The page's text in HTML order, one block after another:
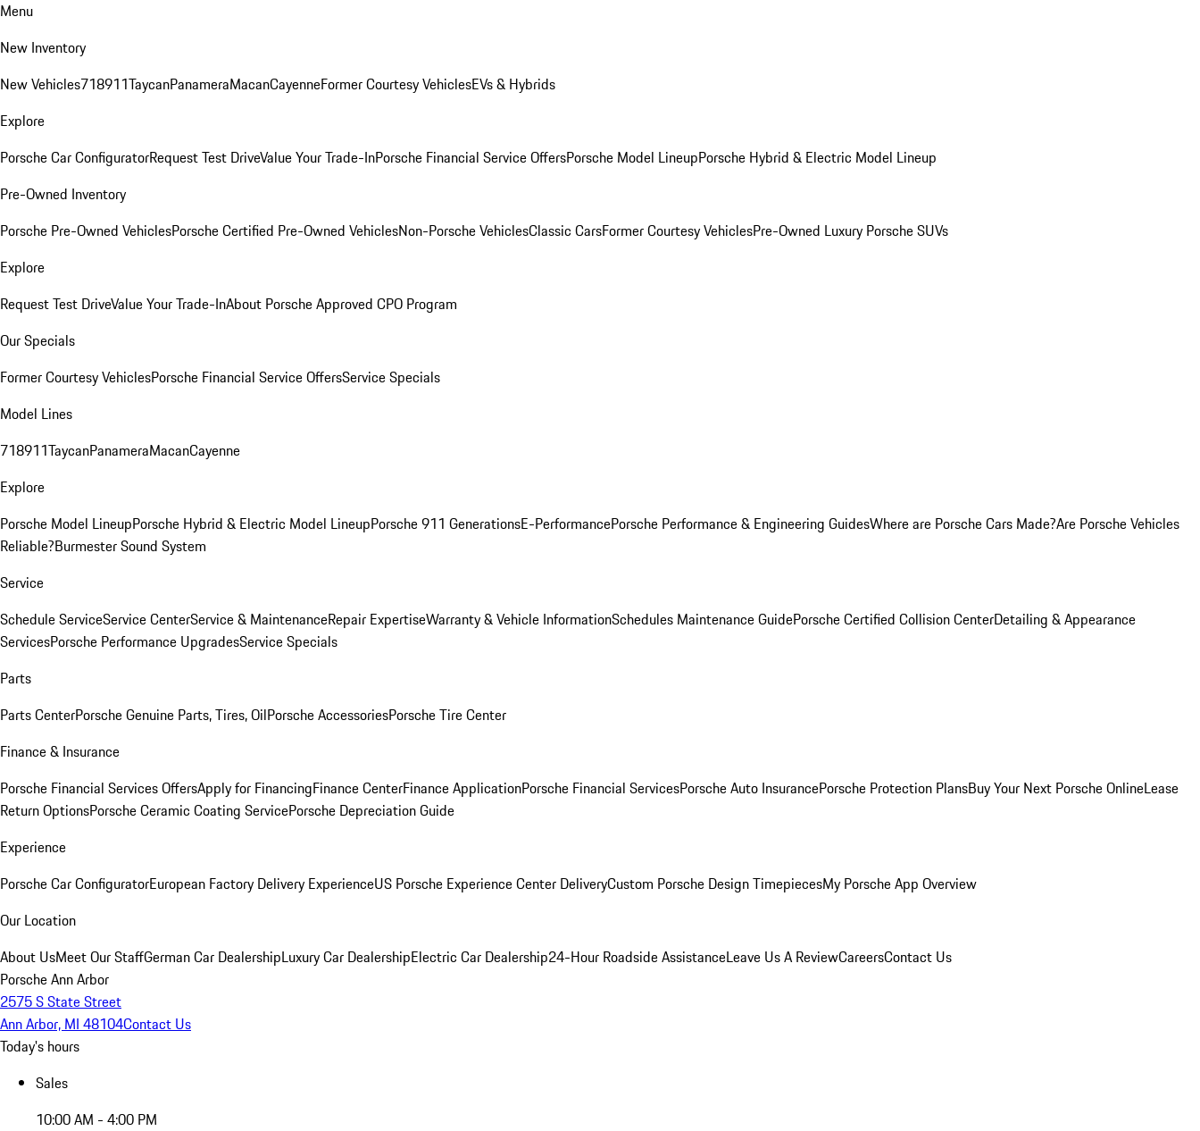
Menu
New Inventory
New Vehicles718911TaycanPanameraMacanCayenneFormer Courtesy VehiclesEVs & Hybrids
Explore
Porsche Car ConfiguratorRequest Test DriveValue Your Trade-InPorsche Financial Service OffersPorsche Model LineupPorsche Hybrid & Electric Model Lineup
Pre-Owned Inventory
Porsche Pre-Owned VehiclesPorsche Certified Pre-Owned VehiclesNon-Porsche VehiclesClassic CarsFormer Courtesy VehiclesPre-Owned Luxury Porsche SUVs
Explore
Request Test DriveValue Your Trade-InAbout Porsche Approved CPO Program
Our Specials
Former Courtesy VehiclesPorsche Financial Service OffersService Specials
Model Lines
718911TaycanPanameraMacanCayenne
Explore
Porsche Model LineupPorsche Hybrid & Electric Model LineupPorsche 911 GenerationsE-PerformancePorsche Performance & Engineering GuidesWhere are Porsche Cars Made?Are Porsche Vehicles
Reliable?Burmester Sound System
Service
Schedule ServiceService CenterService & MaintenanceRepair ExpertiseWarranty & Vehicle InformationSchedules Maintenance GuidePorsche Certified Collision CenterDetailing & Appearance
ServicesPorsche Performance UpgradesService Specials
Parts
Parts CenterPorsche Genuine Parts, Tires, OilPorsche AccessoriesPorsche Tire Center
Finance & Insurance
Porsche Financial Services OffersApply for FinancingFinance CenterFinance ApplicationPorsche Financial ServicesPorsche Auto InsurancePorsche Protection PlansBuy Your Next Porsche OnlineLease
Return OptionsPorsche Ceramic Coating ServicePorsche Depreciation Guide
Experience
Porsche Car ConfiguratorEuropean Factory Delivery ExperienceUS Porsche Experience Center DeliveryCustom Porsche Design TimepiecesMy Porsche App Overview
Our Location
About UsMeet Our StaffGerman Car DealershipLuxury Car DealershipElectric Car Dealership24-Hour Roadside AssistanceLeave Us A ReviewCareersContact Us
Porsche Ann Arbor
2575 S State Street
Ann Arbor, MI 48104Contact Us
Today's hours
Sales
10:00 AM - 4:00 PM